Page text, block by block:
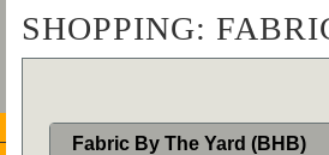
SHOPPING:
Fabric By The Yard (BHB)